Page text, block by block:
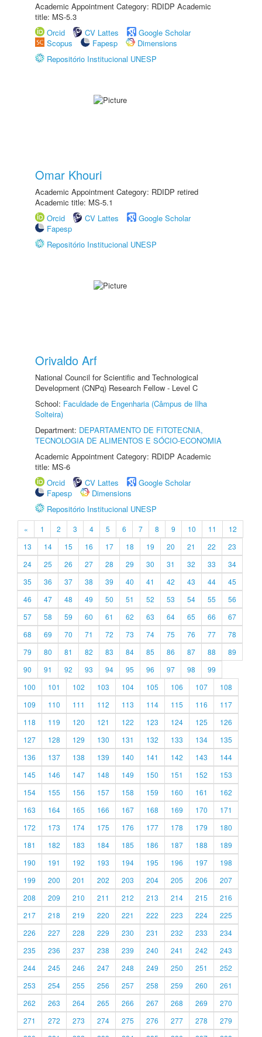
Academic Appointment Category: RDIDP Academic
title: MS-5.3
Orcid
CV Lattes
Google Scholar
Scopus
Fapesp
Dimensions
Repositório Institucional UNESP
Omar Khouri
Academic Appointment Category: RDIDP retired
Academic title: MS-5.1
Orcid
CV Lattes
Google Scholar
Fapesp
Repositório Institucional UNESP
Orivaldo Arf
National Council for Scientific and Technological
Development (CNPq) Research Fellow - Level C
School: Faculdade de Engenharia (Câmpus de Ilha
Solteira)
Department: DEPARTAMENTO DE FITOTECNIA,
TECNOLOGIA DE ALIMENTOS E SÓCIO-ECONOMIA
Academic Appointment Category: RDIDP Academic
title: MS-6
Orcid
CV Lattes
Google Scholar
Fapesp
Dimensions
Repositório Institucional UNESP
« 1 2 3 4 5 6 7 8 9 10 11
12
13
14 15 16 17 18 19 20 21 22
23
24
25 26 27 28 29 30 31 32 33
34
35
36 37 38 39 40 41 42 43 44
45
46
47 48 49 50 51 52 53 54 55
56
57
58 59 60 61 62 63 64 65 66
67
68
69 70 71 72 73 74 75 76 77
78
79
80 81 82 83 84 85 86 87 88
89
90
91 92 93 94 95 96 97 98
99
100
101 102 103 104 105 106 107
108
109
110 111 112 113 114 115 116
117
118
119 120 121 122 123 124 125
126
127
128 129 130 131 132 133 134
135
136
137 138 139 140 141 142 143
144
145
146 147 148 149 150 151 152
153
154
155 156 157 158 159 160 161
162
163
164 165 166 167 168 169 170
171
172
173 174 175 176 177 178 179
180
181
182 183 184 185 186 187 188
189
190
191 192 193 194 195 196 197
198
199
200 201 202 203 204 205 206
207
208
209 210 211 212 213 214 215
216
217
218 219 220 221 222 223 224
225
226
227 228 229 230 231 232 233
234
235
236 237 238 239 240 241 242
243
244
245 246 247 248 249 250 251
252
253
254 255 256 257 258 259 260
261
262
263 264 265 266 267 268 269
270
271
272 273 274 275 276 277 278
279